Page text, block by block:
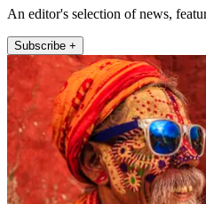
An editor's selection of news,
Subscribe +